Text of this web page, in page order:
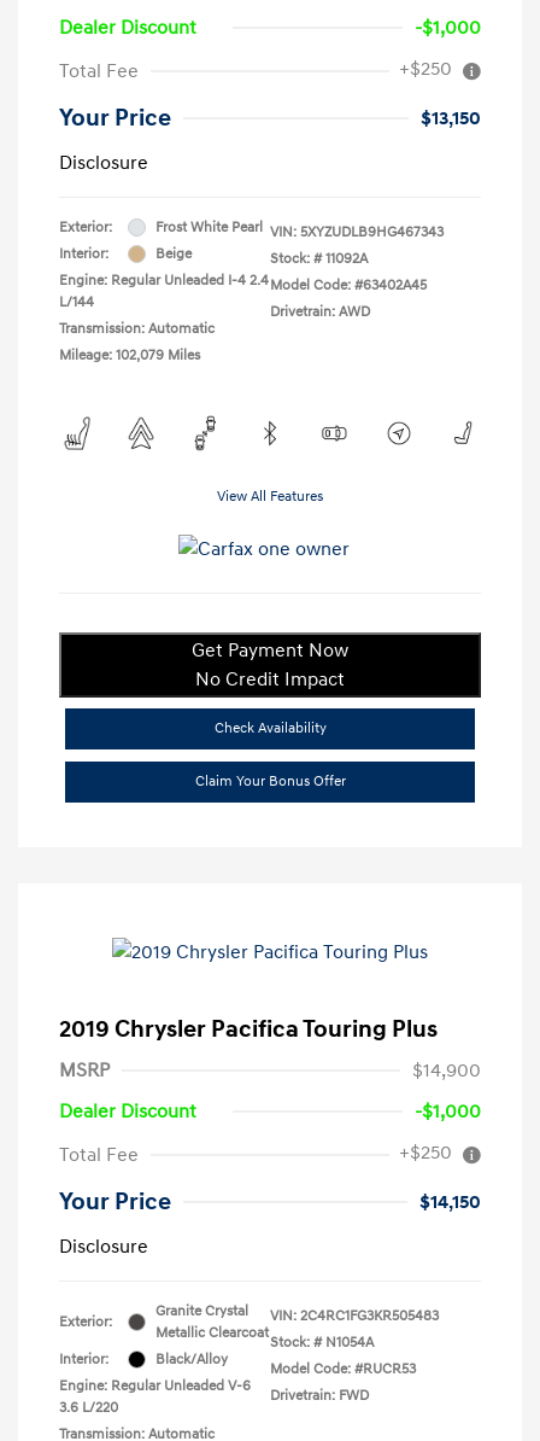
Dealer Discount
-$1,000
Total Fee
+$250
Your Price
$13,150
Disclosure
Exterior:
Frost White Pearl
Interior:
Beige
Engine: Regular Unleaded I-4 2.4
L/144
Transmission: Automatic
Mileage: 102,079 Miles
VIN: 5XYZUDLB9HG467343
Stock: # 11092A
Model Code: #63402A45
Drivetrain: AWD
View All Features
Get Payment Now
No Credit Impact
Check Availability
Claim Your Bonus Offer
2019 Chrysler Pacifica Touring Plus
MSRP
$14,900
Dealer Discount
-$1,000
Total Fee
+$250
Your Price
$14,150
Disclosure
Exterior:
Granite Crystal
Metallic Clearcoat
Interior:
Black/Alloy
Engine: Regular Unleaded V-6
3.6 L/220
Transmission: Automatic
VIN: 2C4RC1FG3KR505483
Stock: # N1054A
Model Code: #RUCR53
Drivetrain: FWD